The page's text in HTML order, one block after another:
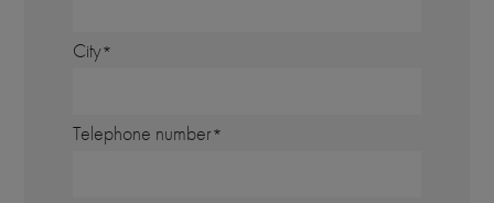
City
Telephone number